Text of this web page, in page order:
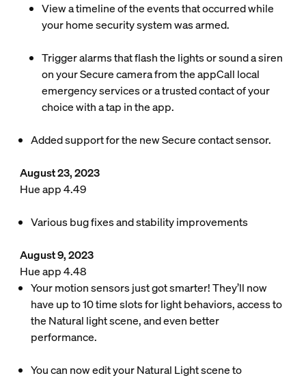
View a timeline of the events that occurred while
your home security system was armed.
Trigger alarms that flash the lights or sound a siren
on your Secure camera from the appCall local
emergency services or a trusted contact of your
choice with a tap in the app.
Added support for the new Secure contact sensor.
August 23, 2023
Hue app 4.49
Various bug fixes and stability improvements
August 9, 2023
Hue app 4.48
Your motion sensors just got smarter! They’ll now
have up to 10 time slots for light behaviors, access to
the Natural light scene, and even better
performance.
You can now edit your Natural Light scene to